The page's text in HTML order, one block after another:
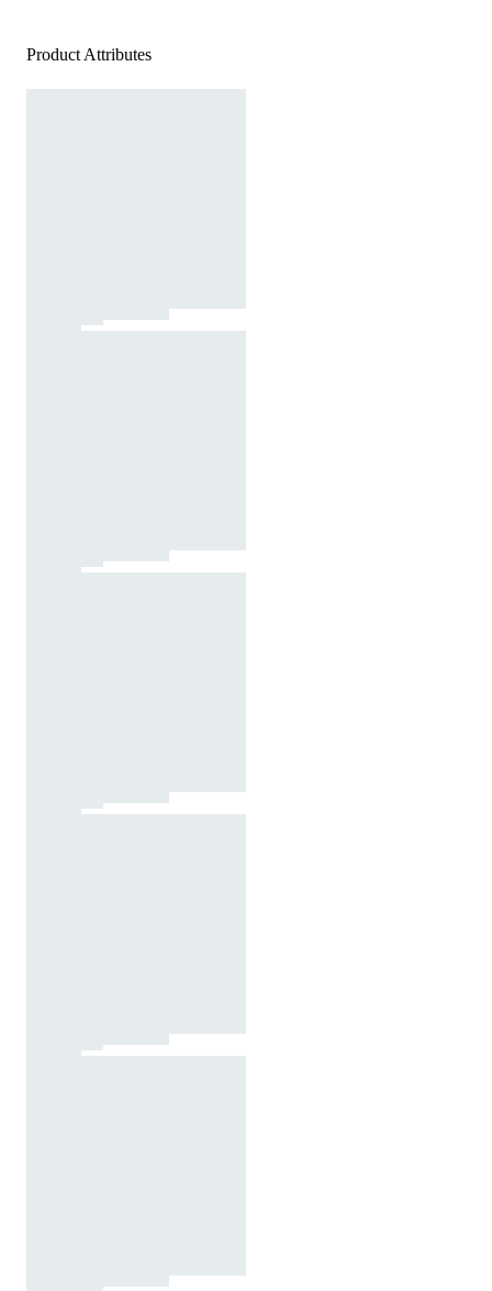
Product Attributes